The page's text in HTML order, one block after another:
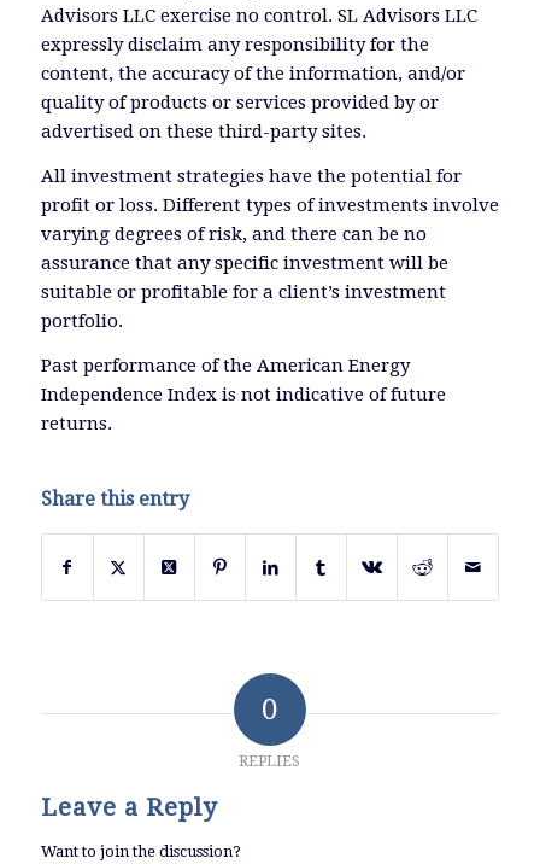
Advisors LLC exercise no control. SL Advisors LLC
expressly disclaim any responsibility for the
content, the accuracy of the information, and/or
quality of products or services provided by or
advertised on these third-party sites.
All investment strategies have the potential for
profit or loss. Different types of investments involve
varying degrees of risk, and there can be no
assurance that any specific investment will be
suitable or profitable for a client’s investment
portfolio.
Past performance of the American Energy
Independence Index is not indicative of future
returns.
Share this entry
0
REPLIES
Leave a Reply
Want to join the discussion?